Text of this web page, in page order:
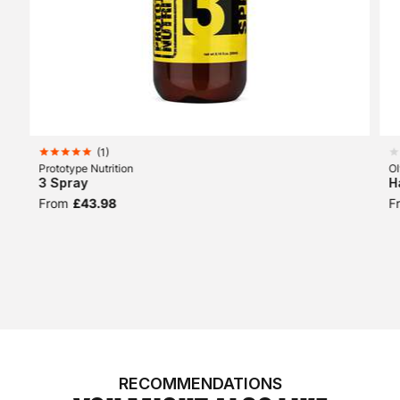
(1)
Prototype Nutrition
3 Spray
From £43.98
RECOMMENDATIONS